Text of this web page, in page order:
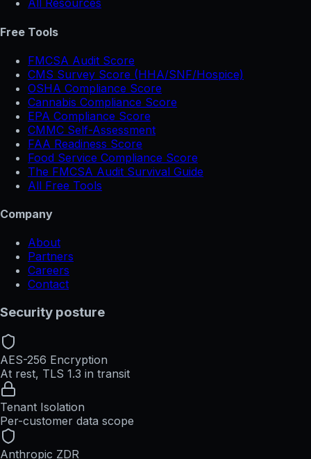
All Resources
Free Tools
FMCSA Audit Score
CMS Survey Score (HHA/SNF/Hospice)
OSHA Compliance Score
Cannabis Compliance Score
EPA Compliance Score
CMMC Self-Assessment
FAA Readiness Score
Food Service Compliance Score
The FMCSA Audit Survival Guide
All Free Tools
Company
About
Partners
Careers
Contact
Security posture
AES-256 Encryption
At rest, TLS 1.3 in transit
Tenant Isolation
Per-customer data scope
Anthropic ZDR